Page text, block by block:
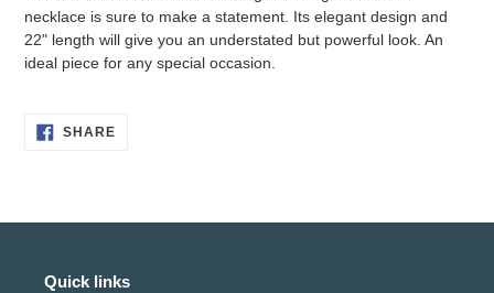
necklace is sure to make a statement. Its elegant design and
22" length will give you an understated but powerful look. An
ideal piece for any special occasion.
SHARESHARE
Quick links